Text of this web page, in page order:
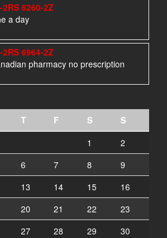
6260-2Z
a day
6964-2Z
pharmacy no prescription
T F S
S
1
2
6 7 8
9
13 14 15
16
20 21 22
23
27 28 29
30